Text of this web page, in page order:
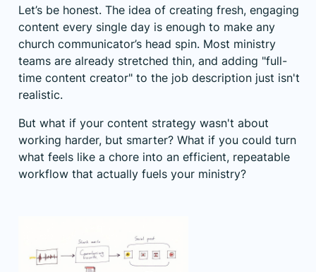
Let’s be honest. The idea of creating fresh, engaging
content every single day is enough to make any
church communicator’s head spin. Most ministry
teams are already stretched thin, and adding "full-
time content creator" to the job description just isn't
realistic.
But what if your content strategy wasn't about
working harder, but smarter? What if you could turn
what feels like a chore into an efficient, repeatable
workflow that actually fuels your ministry?